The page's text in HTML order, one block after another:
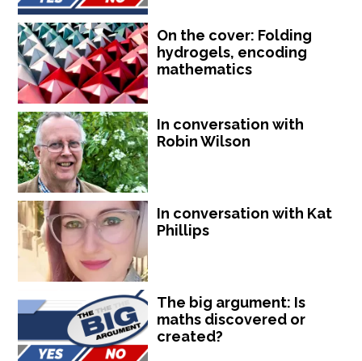
On the cover: Folding
hydrogels, encoding
mathematics
In conversation with
Robin Wilson
In conversation with Kat
Phillips
The big argument: Is
maths discovered or
created?